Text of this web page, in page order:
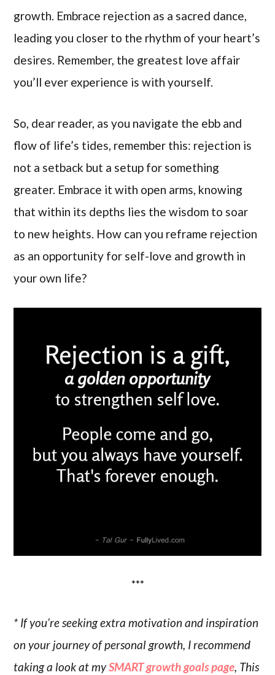
growth. Embrace rejection as a sacred dance,
leading you closer to the rhythm of your heart’s
desires. Remember, the greatest love affair
you’ll ever experience is with yourself.
So, dear reader, as you navigate the ebb and
flow of life’s tides, remember this: rejection is
not a setback but a setup for something
greater. Embrace it with open arms, knowing
that within its depths lies the wisdom to soar
to new heights. How can you reframe rejection
as an opportunity for self-love and growth in
your own life?
***
* If you’re seeking extra motivation and inspiration
on your journey of personal growth, I recommend
taking a look at mySMART growth goals page, This